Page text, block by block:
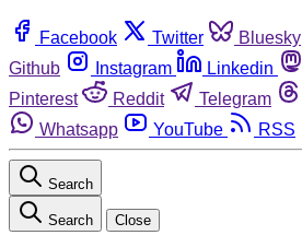
Facebook Twitter Bluesky
Github
Instagram Linkedin
Pinterest
Reddit Telegram
Whatsapp
YouTube RSS
Search
Search Close